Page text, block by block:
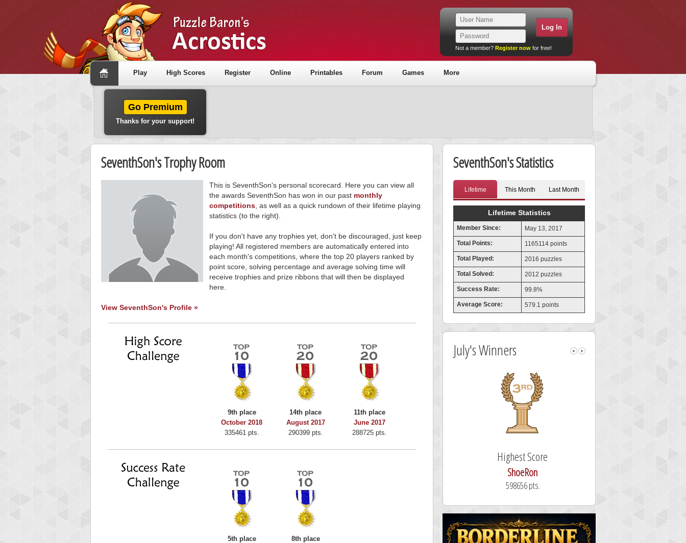
Not a member? Register now for free!
Play High Scores Register Online Printables Forum Games More
Go Premium
Thanks for your support!
SeventhSon's Trophy Room
This is SeventhSon's personal scorecard. Here you can view all
the awards SeventhSon has won in our past monthly
competitions , as well as a quick rundown of their lifetime playing
statistics (to the right).
If you don't have any trophies yet, don't be discouraged, just keep
playing! All registered members are automatically entered into
each month's competitions, where the top 20 players ranked by
point score, solving percentage and average solving time will
receive trophies and prize ribbons that will then be displayed
here.
View SeventhSon's Profile »
9th place
October 2018
335461 pts.
14th place
August 2017
290399 pts.
11th place
June 2017
288725 pts.
5th place
8th place
SeventhSon's Statistics
Lifetime This Month Last Month
Lifetime Statistics
Member Since: May 13, 2017
Total Points: 1165114 points
Total Played: 2016 puzzles
Total Solved: 2012 puzzles
Success Rate: 99.8%
Average Score: 579.1 points
July's Winners
Binkly Boo
722978 pts.
Highest Score
ShoeRon
598656 pts.